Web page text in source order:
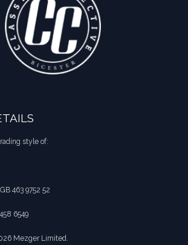
style of:
​​GB 463 9752 52
6549
Mezger Limited.